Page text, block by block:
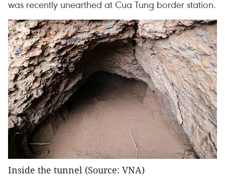
was recently unearthed at Cua Tung border station.
Inside the tunnel (Source: VNA)